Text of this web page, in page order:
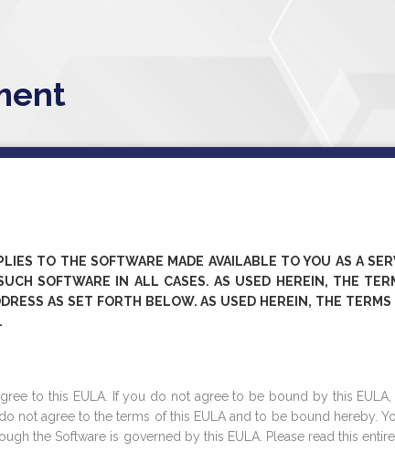
TO THE SOFTWARE MADE AVAILABLE TO YOU AS A
SOFTWARE IN ALL CASES. AS USED HEREIN, THE
AS SET FORTH BELOW. AS USED HEREIN, THE
to this EULA. If you do not agree to be bound by this
not agree to the terms of this EULA and to be bound hereby.
the Software is governed by this EULA. Please read this